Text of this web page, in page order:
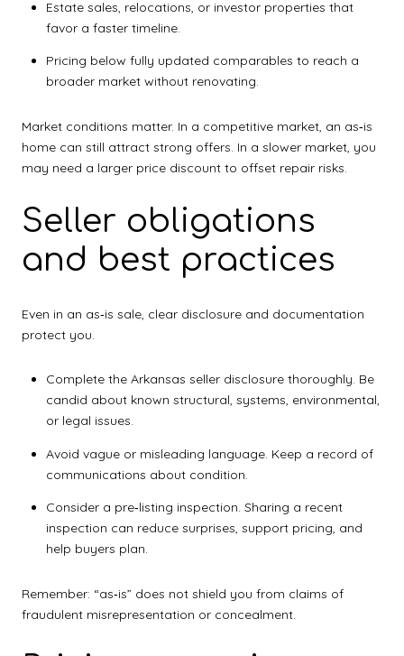
Estate sales, relocations, or investor properties that
favor a faster timeline.
Pricing below fully updated comparables to reach a
broader market without renovating.
Market conditions matter. In a competitive market, an as‑is
home can still attract strong offers. In a slower market, you
may need a larger price discount to offset repair risks.
Seller obligations
and best practices
Even in an as‑is sale, clear disclosure and documentation
protect you.
Complete the Arkansas seller disclosure thoroughly. Be
candid about known structural, systems, environmental,
or legal issues.
Avoid vague or misleading language. Keep a record of
communications about condition.
Consider a pre‑listing inspection. Sharing a recent
inspection can reduce surprises, support pricing, and
help buyers plan.
Remember: “as‑is” does not shield you from claims of
fraudulent misrepresentation or concealment.